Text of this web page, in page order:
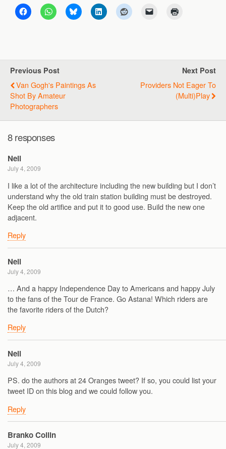
Previous Post
Van Gogh's Paintings As
Shot By Amateur
Photographers
Next Post
Providers Not Eager To
(multi)play
8 responses
Neil
July 4, 2009
I like a lot of the architecture including the new building but I don’t
understand why the old train station building must be destroyed.
Keep the old artifice and put it to good use. Build the new one
adjacent.
Reply
Neil
July 4, 2009
… And a happy Independence Day to Americans and happy July
to the fans of the Tour de France. Go Astana! Which riders are
the favorite riders of the Dutch?
Reply
Neil
July 4, 2009
PS. do the authors at 24 Oranges tweet? If so, you could list your
tweet ID on this blog and we could follow you.
Reply
Branko Collin
July 4, 2009